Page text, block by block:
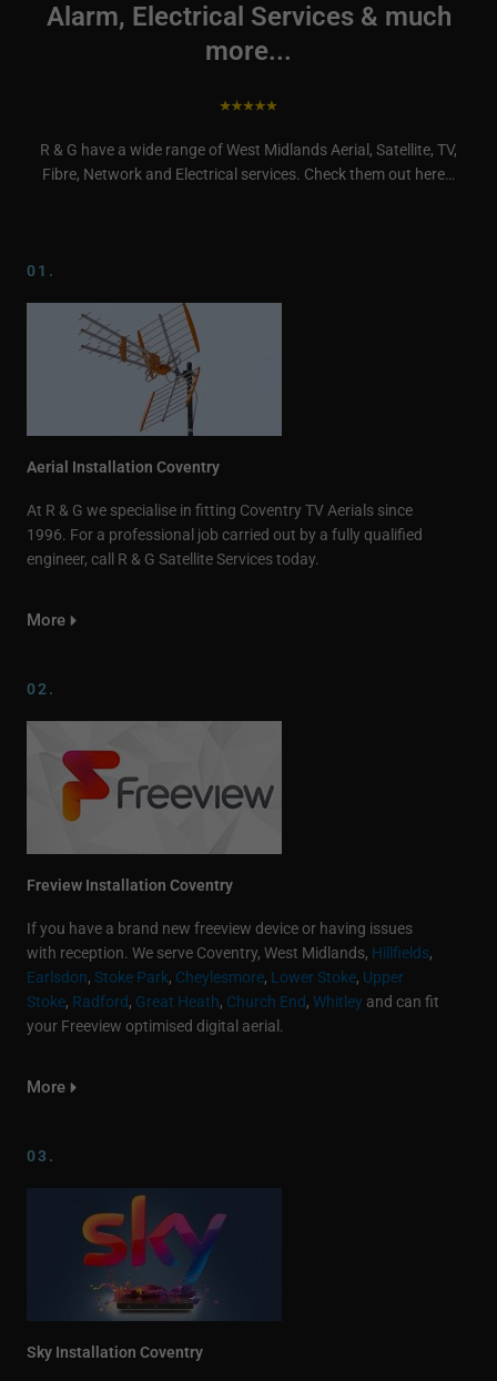
Alarm, Electrical Services & much
more...
R & G have a wide range of West Midlands Aerial, Satellite, TV,
Fibre, Network and Electrical services. Check them out here…
01.
Aerial Installation Coventry
At R & G we specialise in fitting Coventry TV Aerials since
1996. For a professional job carried out by a fully qualified
engineer, call R & G Satellite Services today.
More
02.
Freview Installation Coventry
If you have a brand new freeview device or having issues
with reception. We serve Coventry, West Midlands, Hillfields,
Earlsdon, Stoke Park, Cheylesmore, Lower Stoke, Upper
Stoke, Radford, Great Heath, Church End, Whitley and can fit
your Freeview optimised digital aerial.
More
03.
Sky Installation Coventry